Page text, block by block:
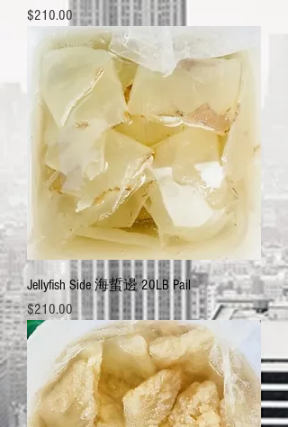
Price
$210.00
Jellyfish Side 海蜇邊 20LB Pail
Price
$210.00